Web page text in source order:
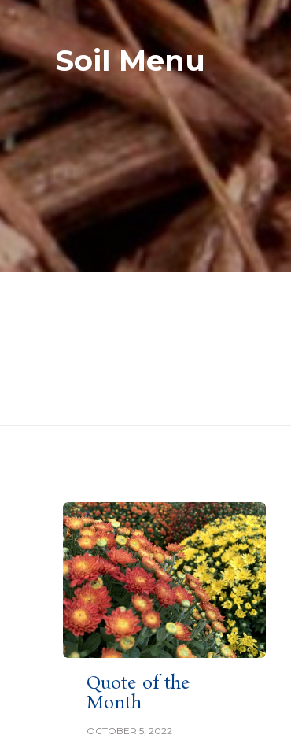
Soil Menu
Quote of the
Month
OCTOBER 5, 2022